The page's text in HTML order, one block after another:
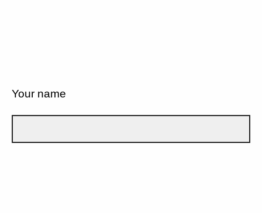
Your name